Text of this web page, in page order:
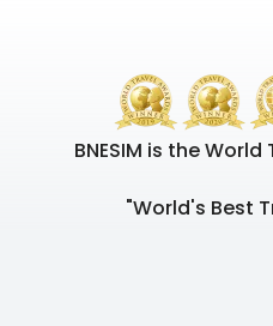
BNESIM is the
"World's Best